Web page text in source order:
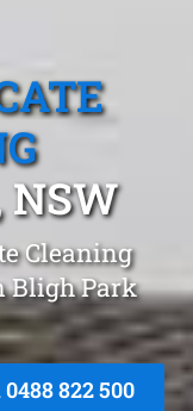
NSW
Cleaning
Bligh Park
822 500